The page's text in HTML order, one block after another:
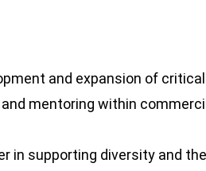
and expansion of
mentoring within
in supporting diversity and